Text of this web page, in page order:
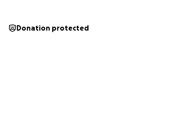
Donation protected